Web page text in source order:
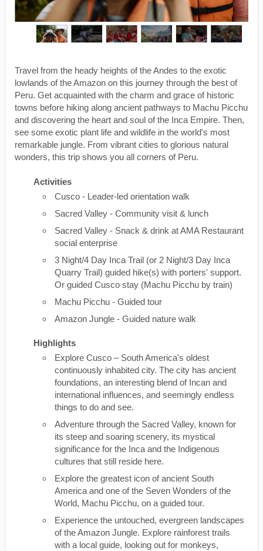
Travel from the heady heights of the Andes to the exotic
lowlands of the Amazon on this journey through the best of
Peru. Get acquainted with the charm and grace of historic
towns before hiking along ancient pathways to Machu Picchu
and discovering the heart and soul of the Inca Empire. Then,
see some exotic plant life and wildlife in the world's most
remarkable jungle. From vibrant cities to glorious natural
wonders, this trip shows you all corners of Peru.
Activities
Cusco - Leader-led orientation walk
Sacred Valley - Community visit & lunch
Sacred Valley - Snack & drink at AMA Restaurant
social enterprise
3 Night/4 Day Inca Trail (or 2 Night/3 Day Inca
Quarry Trail) guided hike(s) with porters' support.
Or guided Cusco stay (Machu Picchu by train)
Machu Picchu - Guided tour
Amazon Jungle - Guided nature walk
Highlights
Explore Cusco – South America's oldest
continuously inhabited city. The city has ancient
foundations, an interesting blend of Incan and
international influences, and seemingly endless
things to do and see.
Adventure through the Sacred Valley, known for
its steep and soaring scenery, its mystical
significance for the Inca and the Indigenous
cultures that still reside here.
Explore the greatest icon of ancient South
America and one of the Seven Wonders of the
World, Machu Picchu, on a guided tour.
Experience the untouched, evergreen landscapes
of the Amazon Jungle. Explore rainforest trails
with a local guide, looking out for monkeys,